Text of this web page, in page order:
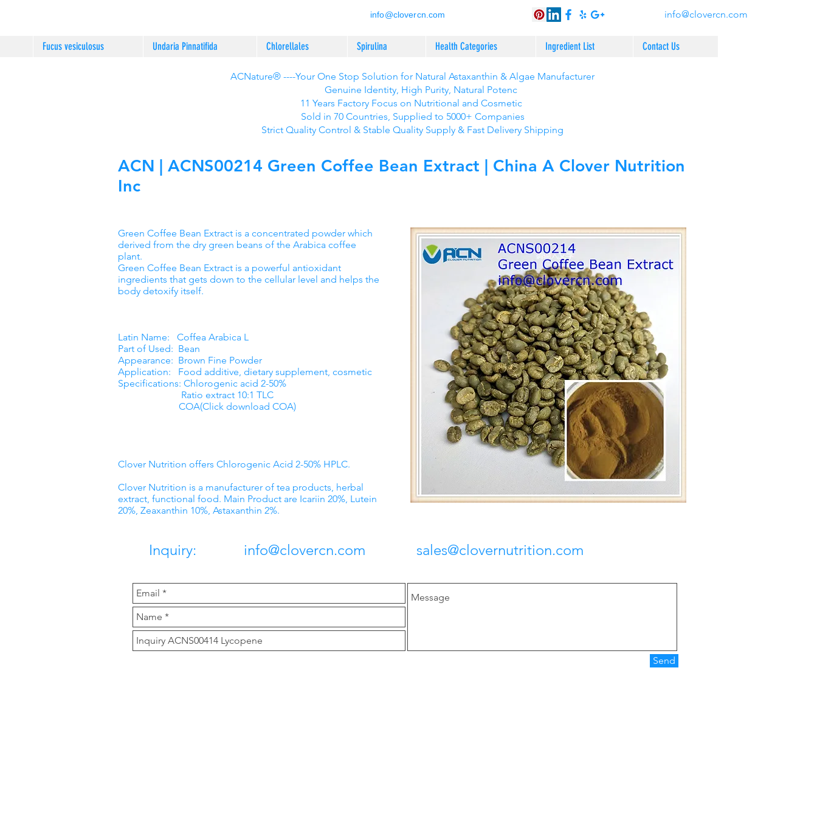
Fucus vesiculosus Undaria Pinnatifida Chlorellales Spirulina Health Categories Ingredient List Contact Us
info@clovercn.com info@clovercn.com
ACNature® ----Your One Stop Solution for Natural Astaxanthin & Algae Manufacturer
Genuine Identity, High Purity, Natural Potenc
11 Years Factory Focus on Nutritional and Cosmetic
Sold in 70 Countries, Supplied to 5000+ Companies
Strict Quality Control & Stable Quality Supply & Fast Delivery Shipping
ACN | ACNS00214 Green Coffee Bean Extract | China A Clover Nutrition
Inc
Green Coffee Bean Extract is a concentrated powder which
derived from the dry green beans of the Arabica coffee
plant.
Green Coffee Bean Extract is a powerful antioxidant
ingredients that gets down to the cellular level and helps the
body detoxify itself.
Latin Name: Coffea Arabica L
Part of Used: Bean
Appearance: Brown Fine Powder
Application: Food additive, dietary supplement, cosmetic
Specifications: Chlorogenic acid 2-50%
Ratio extract 10:1 TLC
COA(Click download COA)
Clover Nutrition offers Chlorogenic Acid 2-50% HPLC.
Clover Nutrition is a manufacturer of tea products, herbal
extract, functional food. Main Product are Icariin 20%, Lutein
20%, Zeaxanthin 10%, Astaxanthin 2%.
Inquiry: info@clovercn.com sales@clovernutrition.com
Send